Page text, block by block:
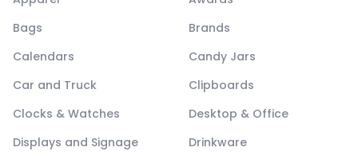
Bags
Brands
Calendars
Candy Jars
Car and Truck
Clipboards
Clocks & Watches
Desktop & Office
Displays and Signage
Drinkware